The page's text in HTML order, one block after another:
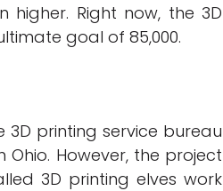
Right now, the 3D
goal of 85,000.
printing service bureau
However, the project
3D printing elves work